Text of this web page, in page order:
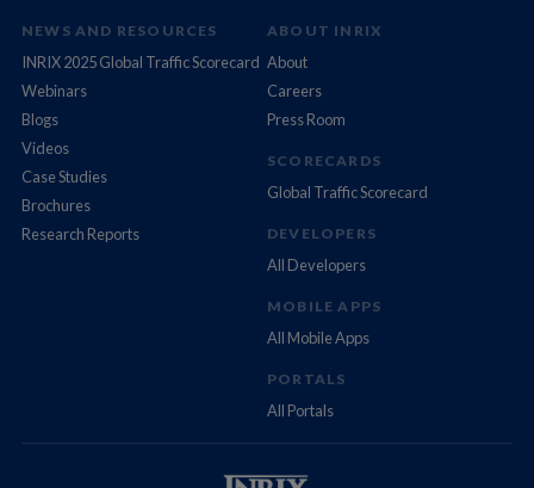
NEWS AND RESOURCES
INRIX 2025 Global Traffic Scorecard
Webinars
Blogs
Videos
Case Studies
Brochures
Research Reports
ABOUT INRIX
About
Careers
Press Room
SCORECARDS
Global Traffic Scorecard
DEVELOPERS
All Developers
MOBILE APPS
All Mobile Apps
PORTALS
All Portals